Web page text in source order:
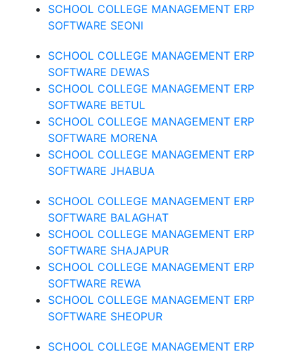
SCHOOL COLLEGE MANAGEMENT ERP
SOFTWARE SEONI
SCHOOL COLLEGE MANAGEMENT ERP
SOFTWARE DEWAS
SCHOOL COLLEGE MANAGEMENT ERP
SOFTWARE BETUL
SCHOOL COLLEGE MANAGEMENT ERP
SOFTWARE MORENA
SCHOOL COLLEGE MANAGEMENT ERP
SOFTWARE JHABUA
SCHOOL COLLEGE MANAGEMENT ERP
SOFTWARE BALAGHAT
SCHOOL COLLEGE MANAGEMENT ERP
SOFTWARE SHAJAPUR
SCHOOL COLLEGE MANAGEMENT ERP
SOFTWARE REWA
SCHOOL COLLEGE MANAGEMENT ERP
SOFTWARE SHEOPUR
SCHOOL COLLEGE MANAGEMENT ERP